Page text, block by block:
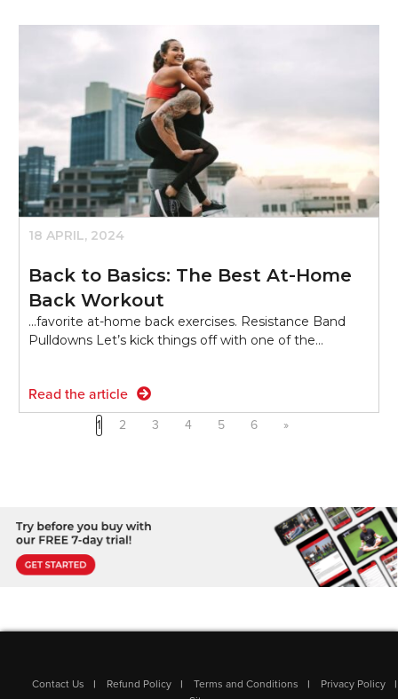
18 APRIL, 2024
Back to Basics: The Best At-Home
Back Workout
...favorite at-home back exercises. Resistance Band
Pulldowns Let’s kick things off with one of the…
Read the article
1 2 3 4 5 6 »
Contact Us Refund Policy Terms and Conditions
Privacy Policy